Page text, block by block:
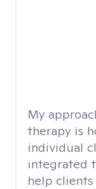
My
therapy is
individual
integrated
help